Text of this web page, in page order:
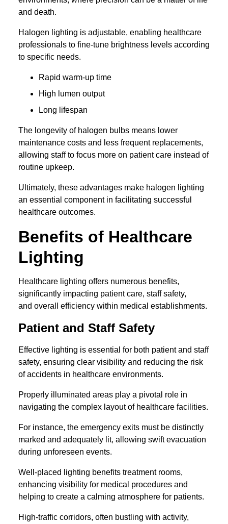
and death.
Halogen lighting is adjustable, enabling healthcare
professionals to fine-tune brightness levels according
to specific needs.
Rapid warm-up time
High lumen output
Long lifespan
The longevity of halogen bulbs means lower
maintenance costs and less frequent replacements,
allowing staff to focus more on patient care instead of
routine upkeep.
Ultimately, these advantages make halogen lighting
an essential component in facilitating successful
healthcare outcomes.
Benefits of Healthcare
Lighting
Healthcare lighting offers numerous benefits,
significantly impacting patient care, staff safety,
and overall efficiency within medical establishments.
Patient and Staff Safety
Effective lighting is essential for both patient and staff
safety, ensuring clear visibility and reducing the risk
of accidents in healthcare environments.
Properly illuminated areas play a pivotal role in
navigating the complex layout of healthcare facilities.
For instance, the emergency exits must be distinctly
marked and adequately lit, allowing swift evacuation
during unforeseen events.
Well-placed lighting benefits treatment rooms,
enhancing visibility for medical procedures and
helping to create a calming atmosphere for patients.
High-traffic corridors, often bustling with activity,